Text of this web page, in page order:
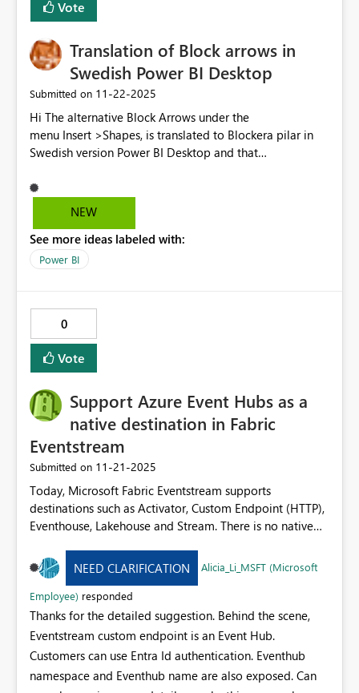
Vote
Translation of Block arrows in
Swedish Power BI Desktop
Submitted on ‎11-22-2025
Hi The alternative Block Arrows under the
menu Insert >Shapes, is translated to Blockera pilar in
Swedish version Power BI Desktop and that
pliar. In other Microsoft program are Block
Arrows translated to Blockpliar in Swedish. Please use it
NEW
See more ideas labeled with:
Power BI
0
Vote
Support Azure Event Hubs as a
native destination in Fabric
Eventstream
Submitted on ‎11-21-2025
Today, Microsoft Fabric Eventstream supports
destinations such as Activator, Custom Endpoint (HTTP),
Eventhouse, Lakehouse and Stream. There is no native
Event Hubs (or other AMQP / Kafka‐compatible event
systems). Adding Azure Event Hubs as a built‐in
destination would enable: Real-time high-throughput
output from Eventstream into existing event pipelines.
Native integration with external consumers,
microservices or other event hubs without custom
complexity by eliminating intermediate lakes/sinks or
NEED CLARIFICATION Alicia_Li_MSFT (Microsoft
Employee) responded
Thanks for the detailed suggestion. Behind the scene,
Eventstream custom endpoint is an Event Hub.
Customers can use Entra Id authentication. Eventhub
namespace and Eventhub name are also exposed. Can